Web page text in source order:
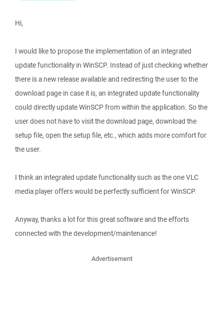
Hi,
I would like to propose the implementation of an integrated
update functionality in WinSCP. Instead of just checking whether
there is a new release available and redirecting the user to the
download page in case it is, an integrated update functionality
could directly update WinSCP from within the application. So the
user does not have to visit the download page, download the
setup file, open the setup file, etc., which adds more comfort for
the user.
I think an integrated update functionality such as the one VLC
media player offers would be perfectly sufficient for WinSCP.
Anyway, thanks a lot for this great software and the efforts
connected with the development/maintenance!
Advertisement